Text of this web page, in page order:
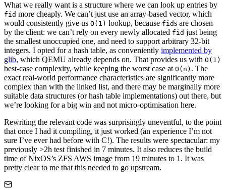
What we really want is a structure where we can look up entries by
fid more cheaply. We can’t just use an array-based vector, which
would consistently give us O(1) lookup, because fids are chosen
by the client: we can’t rely on every newly allocated fid just being
the smallest unoccupied one, and need to support arbitrary 32-bit
integers. I opted for a hash table, as conveniently implemented by
glib, which QEMU already depends on. That provides us with O(1)
best-case complexity, while keeping the worst case at O(n) . The
exact real-world performance characteristics are significantly more
complex than with the linked list, and there may be marginally more
suitable data structures (or hash table implementations) out there, but
we’re looking for a big win and not micro-optimisation here.
Rewriting the relevant code was surprisingly uneventful, to the point
that once I had it compiling, it just worked (an experience I’m not
sure I’ve ever had before with C!). The results were spectacular: my
previously >2h test finished in 7 minutes. It also reduces the build
time of NixOS’s ZFS AWS image from 19 minutes to 1. It was
pretty clear to me that this needed to go upstream.